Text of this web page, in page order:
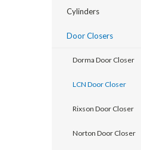
Cylinders
Door Closers
Dorma Door Closer
LCN Door Closer
Rixson Door Closer
Norton Door Closer